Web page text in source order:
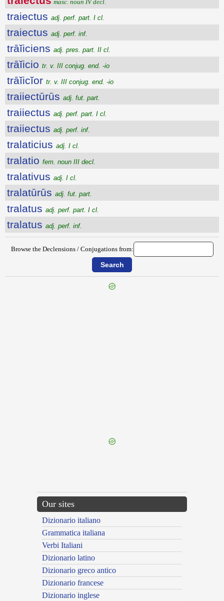
masc. noun IV decl.
traiectus adj. perf. part. I cl.
traiectus adj. perf. inf.
trāĭiciens adj. pres. part. II cl.
trāĭicio tr. v. III conjug. end. -io
trāĭicĭor tr. v. III conjug. end. -io
traiiectūrūs adj. fut. part.
traiiectus adj. perf. part. I cl.
traiiectus adj. perf. inf.
tralaticius adj. I cl.
tralatio fem. noun III decl.
tralativus adj. I cl.
tralatūrūs adj. fut. part.
tralatus adj. perf. part. I cl.
tralatus adj. perf. inf.
Browse the Declensions / Conjugations from:
Our sites
Dizionario italiano
Grammatica italiana
Verbi Italiani
Dizionario latino
Dizionario greco antico
Dizionario francese
Dizionario inglese